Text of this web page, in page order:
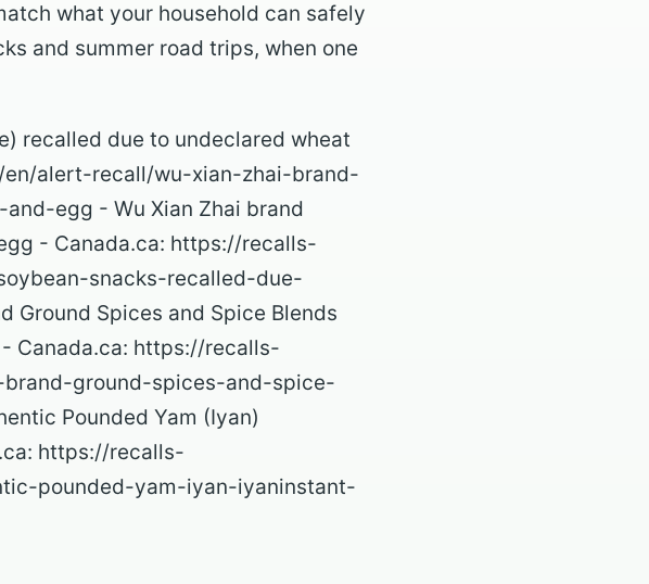
what your household can safely
and summer road trips, when one
recalled due to undeclared wheat
en/alert-recall/wu-xian-zhai-brand-
egg - Wu Xian Zhai brand
- Canada.ca: https://recalls-
snacks-recalled-due-
Ground Spices and Spice Blends
Canada.ca: https://recalls-
ground-spices-and-spice-
Pounded Yam (Iyan)
https://recalls-
pounded-yam-iyan-iyaninstant-